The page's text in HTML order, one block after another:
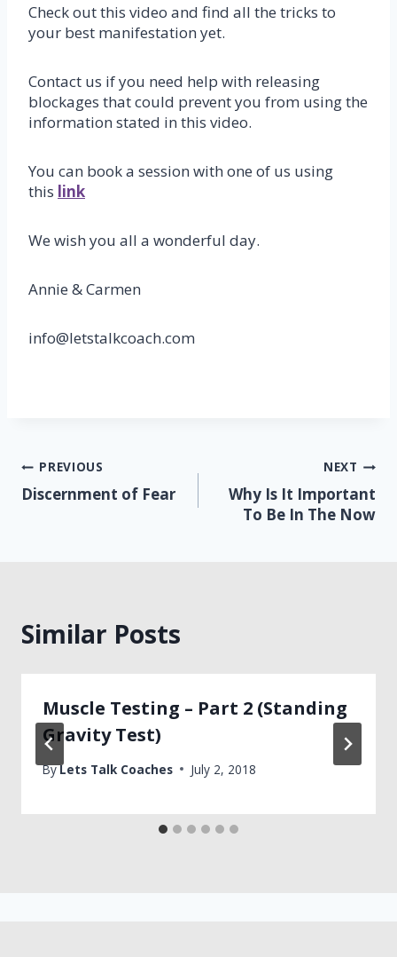
Check out this video and find all the tricks to
your best manifestation yet.
Contact us if you need help with releasing
blockages that could prevent you from using the
information stated in this video.
You can book a session with one of us using
this link
We wish you all a wonderful day.
Annie & Carmen
info@letstalkcoach.com
Post
navigation
PREVIOUS
Discernment of Fear
NEXT
Why Is It Important
To Be In The Now
Similar Posts
Muscle Testing – Part 2 (Standing
Gravity Test)
ByLets Talk Coaches July 2, 2018